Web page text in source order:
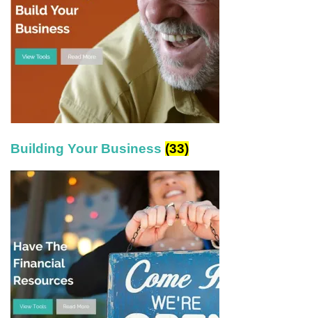
Building Your Business (33)